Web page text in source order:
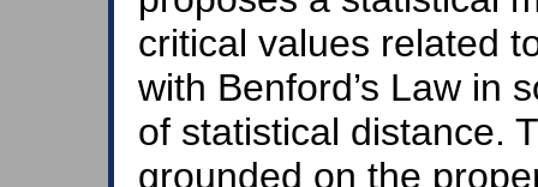
critical values related
with Benford’s Law in
of statistical distance.
grounded on the